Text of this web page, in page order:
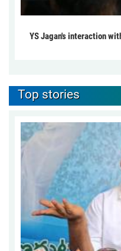
YS Jagan's interaction
Top stories